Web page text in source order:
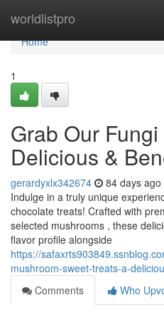
worldlistpro
Home
Home
1
Grab Our
Delicious &
gerardyxlx342674 84 days ago
Indulge in a truly unique
chocolate treats! Crafted with
selected mushrooms , these
flavor profile alongside
https://
mushroom-sweet-treats-a-
Comments
Who